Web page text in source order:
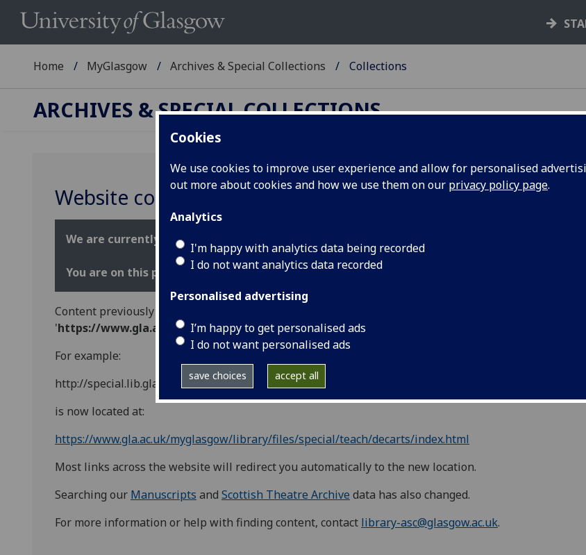
Cookies
We use cookies to improve user experience and allow for personalised
out more about cookies and how we use them on our privacy policy page.
Analytics
I'm happy with analytics data being recorded
I do not want analytics data recorded
Personalised advertising
I’m happy to get personalised ads
I do not want personalised ads
save choices accept all
Home MyGlasgow Archives & Special Collections Collections
ARCHIVES & SPECIAL COLLECTIONS
Website content information
We are currently transforming our web pages and digital content.
You are on this page because the location for some of our old web pages has changed.
Content previously located with the URL prefix '
'https://www.gla.ac.uk/myglasgow/library/files/special/
For example:
http://special.lib.gla.ac.uk/teach/decarts/index.html
is now located at:
https://www.gla.ac.uk/myglasgow/library/files/special/teach/decarts/index.html
Most links across the website will redirect you automatically to the new location.
Searching our Manuscripts and Scottish Theatre Archive data has also changed.
For more information or help with finding content, contact library-asc@glasgow.ac.uk.